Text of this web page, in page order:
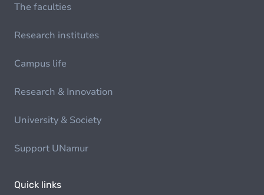
The faculties
Research institutes
Campus life
Research & Innovation
University & Society
Support UNamur
Quick links